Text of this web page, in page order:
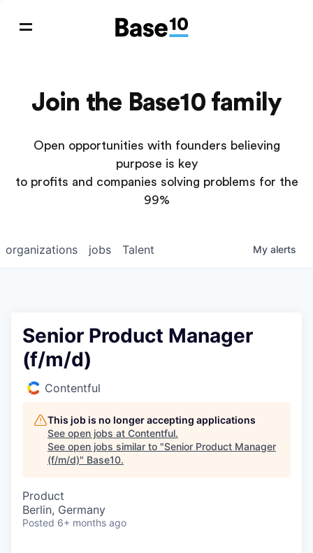
Join the Base10 family
Open opportunities with founders believing
purpose is key
to profits and companies solving problems for the
99%
jobs
organizations Talent My alerts
Senior Product Manager
(f/m/d)
Contentful
This job is no longer accepting applications
See open jobs at Contentful.
See open jobs similar to "Senior Product Manager
(f/m/d)" Base10.
Product
Berlin, Germany
Posted 6+ months ago